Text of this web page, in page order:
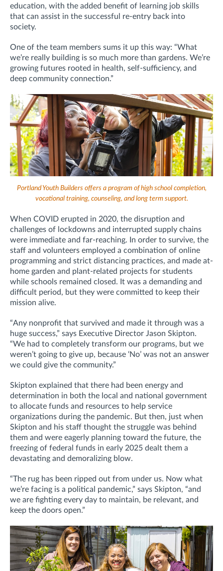
education, with the added benefit of learning job skills
that can assist in the successful re-entry back into
society.
One of the team members sums it up this way: “What
we’re really building is so much more than gardens. We’re
growing futures rooted in health, self-sufficiency, and
deep community connection.”
Portland Youth Builders offers a program of high school completion,
vocational training, counseling, and long term support.
When COVID erupted in 2020, the disruption and
challenges of lockdowns and interrupted supply chains
were immediate and far-reaching. In order to survive, the
staff and volunteers employed a combination of online
programming and strict distancing practices, and made at-
home garden and plant-related projects for students
while schools remained closed. It was a demanding and
difficult period, but they were committed to keep their
mission alive.
“Any nonprofit that survived and made it through was a
huge success,” says Executive Director Jason Skipton.
“We had to completely transform our programs, but we
weren’t going to give up, because ‘No’ was not an answer
we could give the community.”
Skipton explained that there had been energy and
determination in both the local and national government
to allocate funds and resources to help service
organizations during the pandemic. But then, just when
Skipton and his staff thought the struggle was behind
them and were eagerly planning toward the future, the
freezing of federal funds in early 2025 dealt them a
devastating and demoralizing blow.
“The rug has been ripped out from under us. Now what
we’re facing is a political pandemic,” says Skipton, “and
we are fighting every day to maintain, be relevant, and
keep the doors open.”